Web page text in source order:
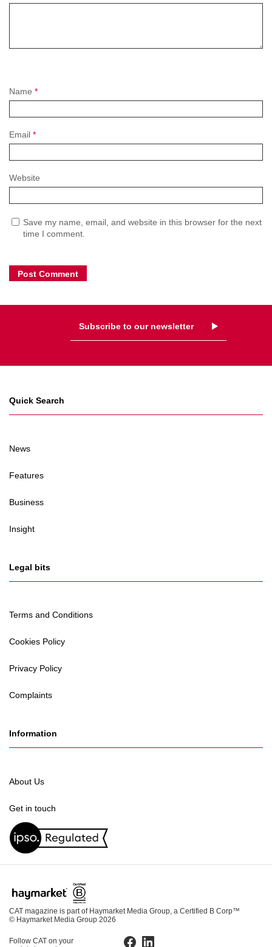
Name *
Email *
Website
Save my name, email, and website in this browser for the next
time I comment.
Subscribe to our newsletter
Quick Search
News
Features
Business
Insight
Legal bits
Terms and Conditions
Cookies Policy
Privacy Policy
Complaints
Information
About Us
Get in touch
CAT magazine is part of Haymarket Media Group, a Certified B Corp™
© Haymarket Media Group 2026
Follow CAT on your